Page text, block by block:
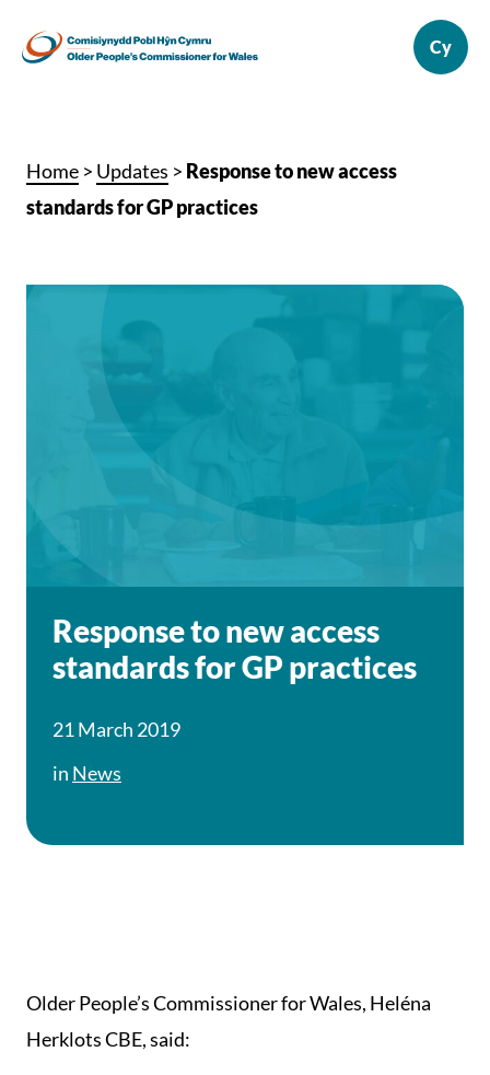
Home > Updates > Response to new access
standards for GP practices
Response to new access
standards for GP practices
21 March 2019
in News
Older People’s Commissioner for Wales, Heléna
Herklots CBE, said: